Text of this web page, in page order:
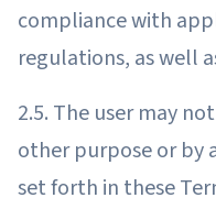
compliance with
regulations, as well
2.5. The user may
other purpose or by
set forth in these